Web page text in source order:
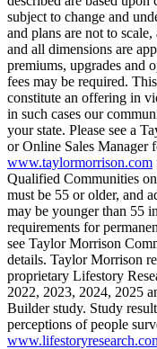
subject to change and
and plans are not to
and all dimensions are
premiums, upgrades and
fees may be required.
constitute an offering in
in such cases our
your state. Please see a
or Online Sales Manager
www.taylormorrison.com
Qualified Communities
must be 55 or older, and
may be younger than 55
requirements for
see Taylor Morrison
details. Taylor Morrison
proprietary Lifestory
2022, 2023, 2024, 2025
Builder study. Study
perceptions of people